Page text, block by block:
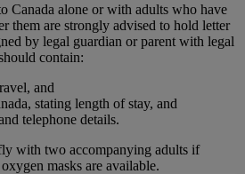
Canada alone or with adults who have
them are strongly advised to hold letter
by legal guardian or parent with legal
contain:
and
stating length of stay, and
telephone details.
with two accompanying adults if
masks are available.